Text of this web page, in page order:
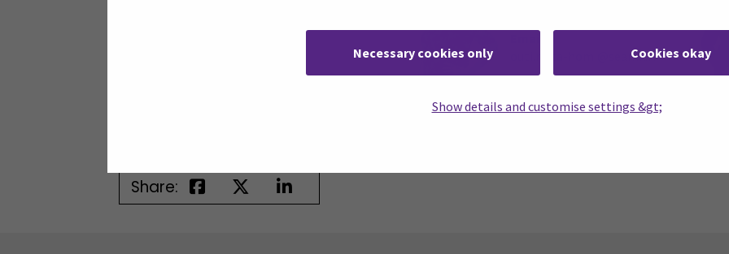
Necessary cookies only Cookies okay
Show details and customise settings &gt;
jatkuva.oppiminen@seamk.fi
outi.rinta-homi@seamk.fi
Telephone
Share: